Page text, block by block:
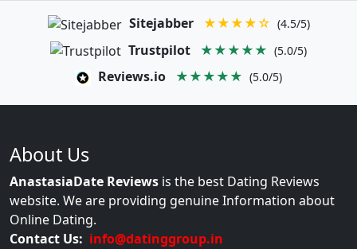
Sitejabber ★★★★☆ (4.5/5)
Trustpilot ★★★★★ (5.0/5)
Reviews.io ★★★★★ (5.0/5)
About Us
AnastasiaDate Reviews is the best Dating Reviews
website. We are providing genuine Information about
Online Dating.
Contact Us: info@datinggroup.in